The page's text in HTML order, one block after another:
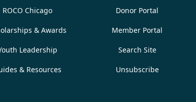
ROCO Chicago
& Awards
Leadership
& Resources
Donor Portal
Member Portal
Search Site
Unsubscribe